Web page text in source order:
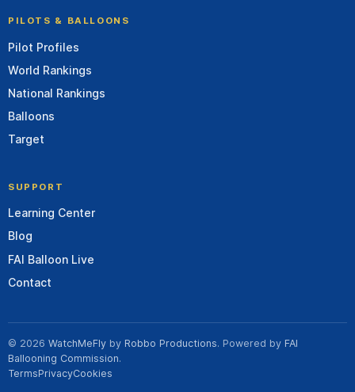
PILOTS & BALLOONS
Pilot Profiles
World Rankings
National Rankings
Balloons
Target
SUPPORT
Learning Center
Blog
FAI Balloon Live
Contact
© 2026 WatchMeFly by Robbo Productions. Powered by FAI
Ballooning Commission.
TermsPrivacyCookies